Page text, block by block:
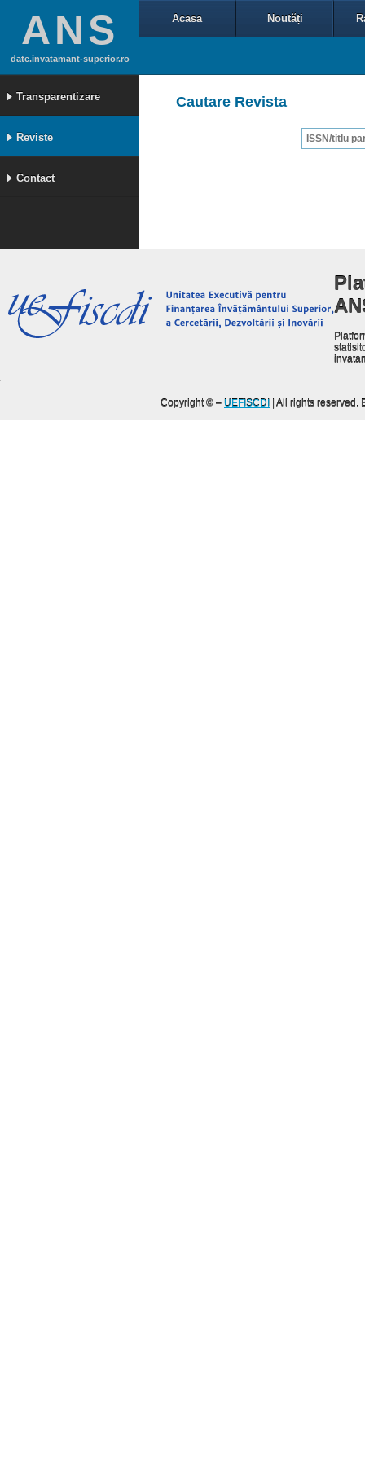
ANS
date.invatamant-superior.ro
Transparentizare
Reviste
Contact
Acasa Noutăți
Cautare Revista
Copyright © – UEFISCDI | All rights